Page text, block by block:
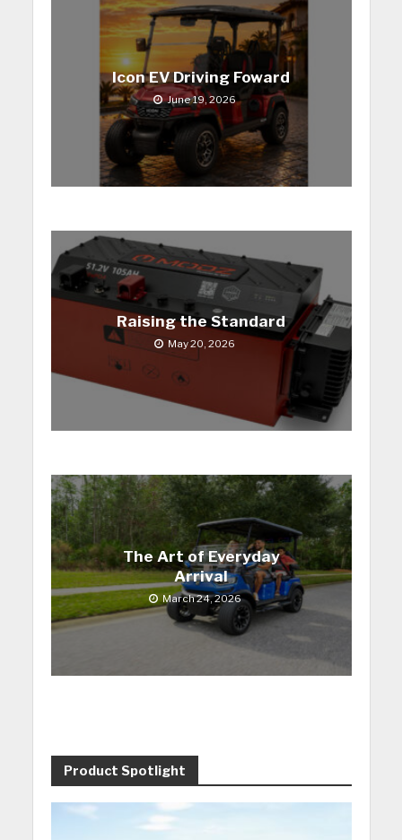
Icon EV Driving Foward
June 19, 2026
Raising the Standard
May 20, 2026
The Art of Everyday
Arrival
March 24, 2026
Product Spotlight